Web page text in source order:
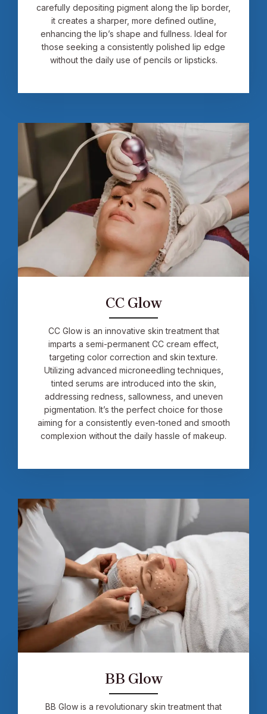
carefully depositing pigment along the lip border,
it creates a sharper, more defined outline,
enhancing the lip’s shape and fullness. Ideal for
those seeking a consistently polished lip edge
without the daily use of pencils or lipsticks.
CC Glow
CC Glow is an innovative skin treatment that
imparts a semi-permanent CC cream effect,
targeting color correction and skin texture.
Utilizing advanced microneedling techniques,
tinted serums are introduced into the skin,
addressing redness, sallowness, and uneven
pigmentation. It’s the perfect choice for those
aiming for a consistently even-toned and smooth
complexion without the daily hassle of makeup.
BB Glow
BB Glow is a revolutionary skin treatment that